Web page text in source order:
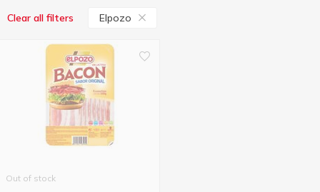
Clear all filters Elpozo
Out of stock